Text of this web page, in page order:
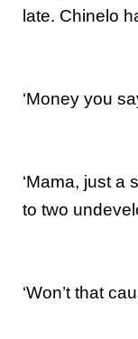
late. Chinelo
‘Money you
‘Mama, just a
to two
‘Won’t that